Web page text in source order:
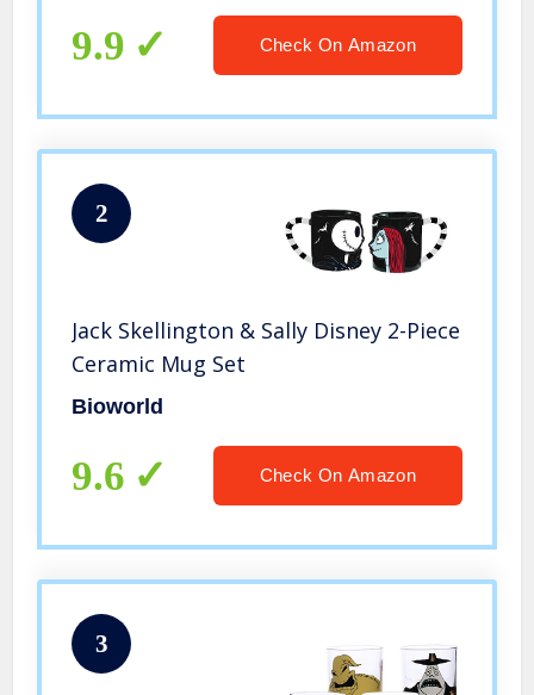
Disney: Mickey Ears
9.9 Check On Amazon
2
Jack Skellington & Sally Disney 2-Piece
Ceramic Mug Set
Bioworld
9.6 Check On Amazon
3